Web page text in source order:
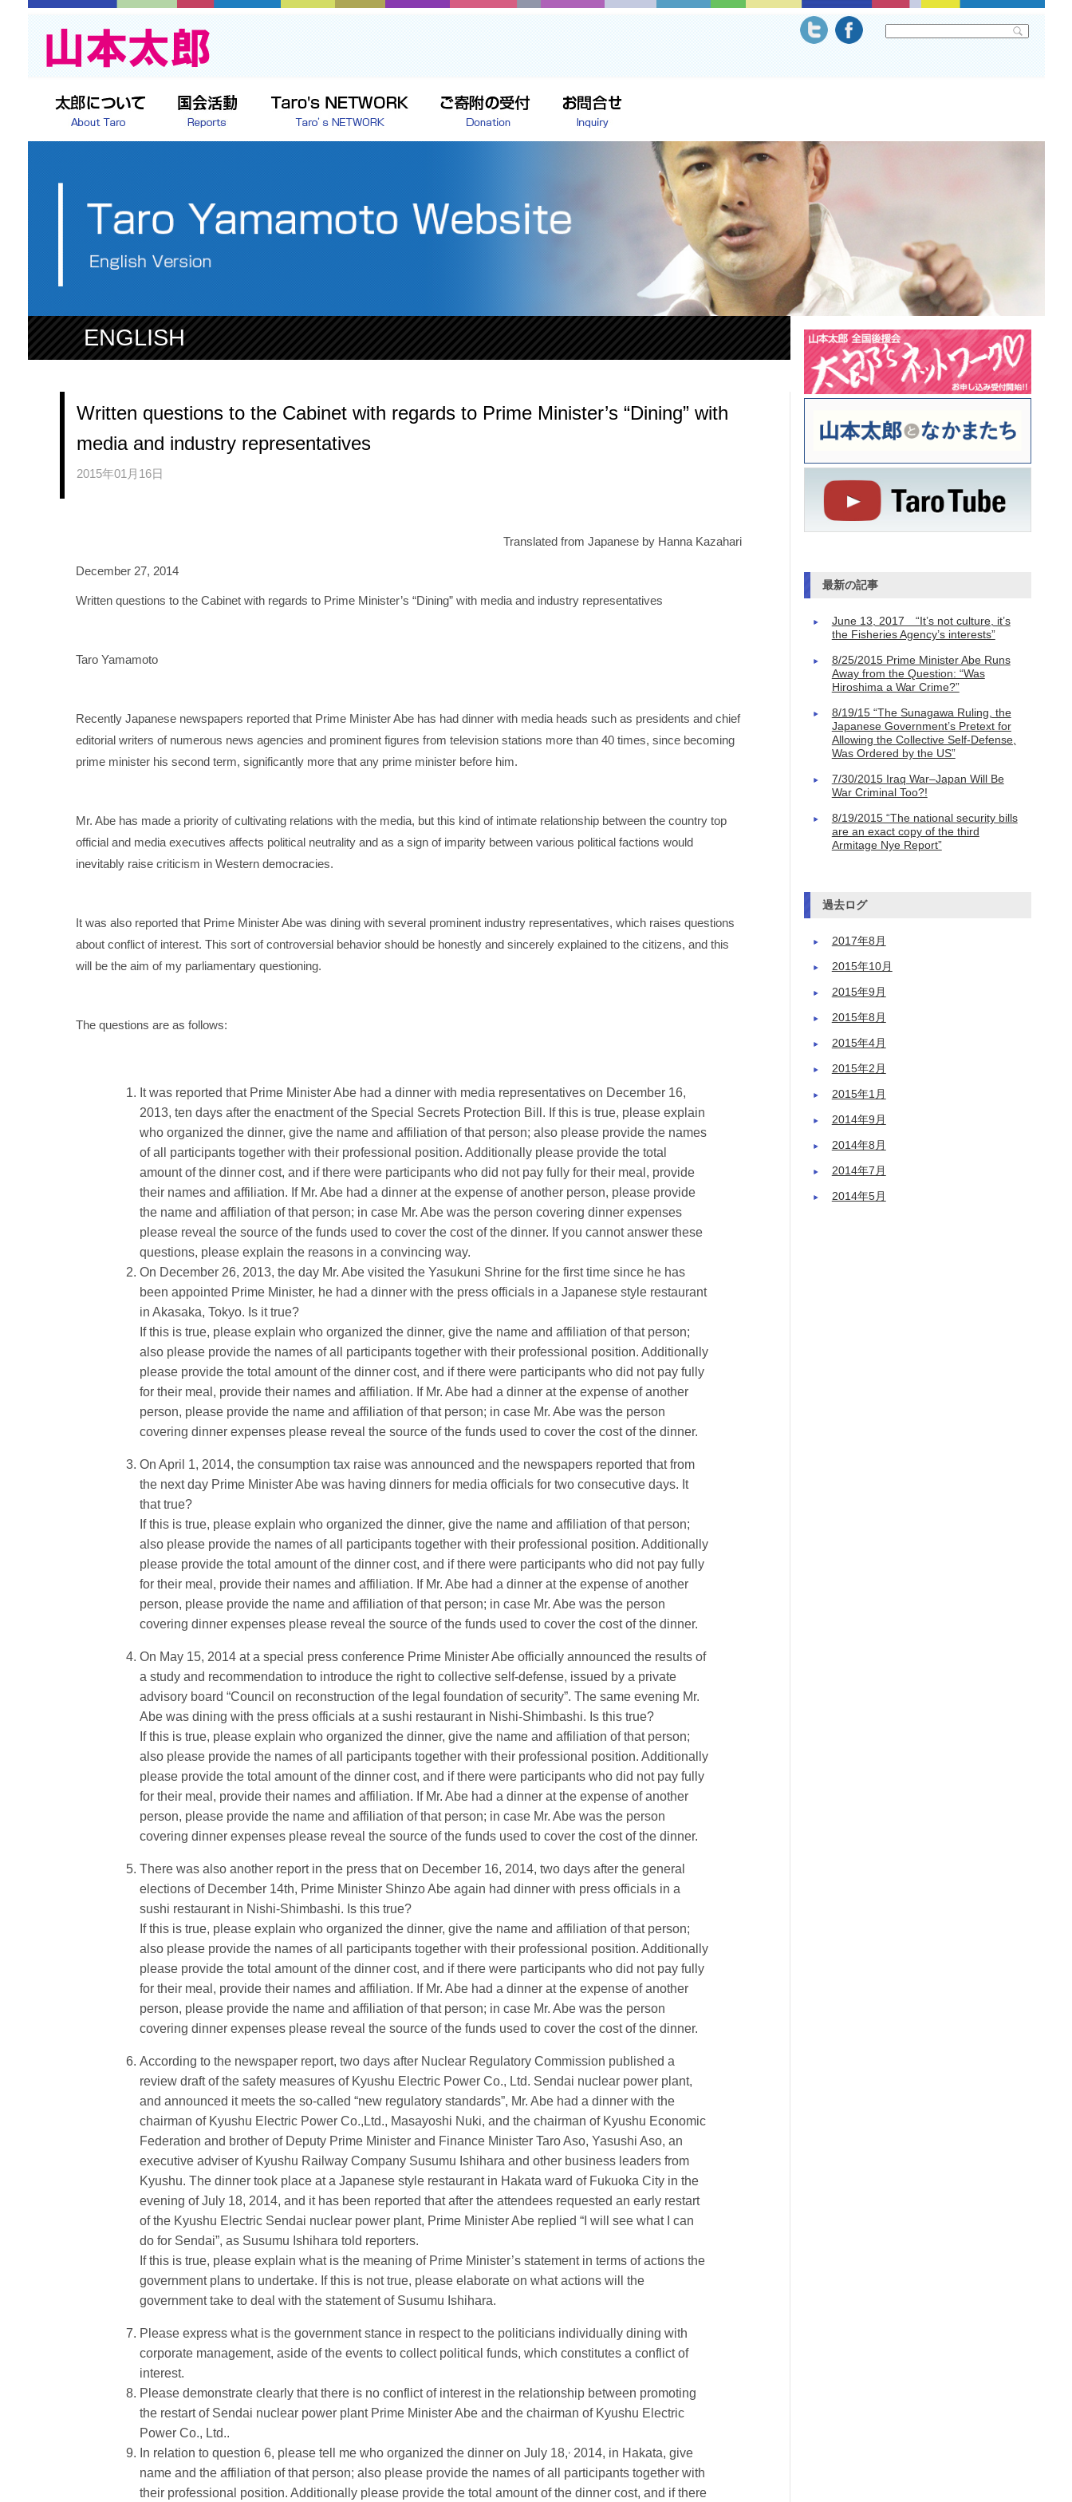
ENGLISH
Written questions to the Cabinet with regards to Prime Minister’s “Dining” with
media and industry representatives
2015年01月16日
Translated from Japanese by Hanna Kazahari
December 27, 2014
Written questions to the Cabinet with regards to Prime Minister’s “Dining” with media and industry representatives
Taro Yamamoto
Recently Japanese newspapers reported that Prime Minister Abe has had dinner with media heads such as presidents and chief
editorial writers of numerous news agencies and prominent figures from television stations more than 40 times, since becoming
prime minister his second term, significantly more that any prime minister before him.
Mr. Abe has made a priority of cultivating relations with the media, but this kind of intimate relationship between the country top
official and media executives affects political neutrality and as a sign of imparity between various political factions would
inevitably raise criticism in Western democracies.
It was also reported that Prime Minister Abe was dining with several prominent industry representatives, which raises questions
about conflict of interest. This sort of controversial behavior should be honestly and sincerely explained to the citizens, and this
will be the aim of my parliamentary questioning.
The questions are as follows:
It was reported that Prime Minister Abe had a dinner with media representatives on December 16,
2013, ten days after the enactment of the Special Secrets Protection Bill. If this is true, please explain
who organized the dinner, give the name and affiliation of that person; also please provide the names
of all participants together with their professional position. Additionally please provide the total
amount of the dinner cost, and if there were participants who did not pay fully for their meal, provide
their names and affiliation. If Mr. Abe had a dinner at the expense of another person, please provide
the name and affiliation of that person; in case Mr. Abe was the person covering dinner expenses
please reveal the source of the funds used to cover the cost of the dinner. If you cannot answer these
questions, please explain the reasons in a convincing way.
On December 26, 2013, the day Mr. Abe visited the Yasukuni Shrine for the first time since he has
been appointed Prime Minister, he had a dinner with the press officials in a Japanese style restaurant
in Akasaka, Tokyo. Is it true?
If this is true, please explain who organized the dinner, give the name and affiliation of that person;
also please provide the names of all participants together with their professional position. Additionally
please provide the total amount of the dinner cost, and if there were participants who did not pay fully
for their meal, provide their names and affiliation. If Mr. Abe had a dinner at the expense of another
person, please provide the name and affiliation of that person; in case Mr. Abe was the person
covering dinner expenses please reveal the source of the funds used to cover the cost of the dinner.
On April 1, 2014, the consumption tax raise was announced and the newspapers reported that from
the next day Prime Minister Abe was having dinners for media officials for two consecutive days. It
that true?
If this is true, please explain who organized the dinner, give the name and affiliation of that person;
also please provide the names of all participants together with their professional position. Additionally
please provide the total amount of the dinner cost, and if there were participants who did not pay fully
for their meal, provide their names and affiliation. If Mr. Abe had a dinner at the expense of another
person, please provide the name and affiliation of that person; in case Mr. Abe was the person
covering dinner expenses please reveal the source of the funds used to cover the cost of the dinner.
On May 15, 2014 at a special press conference Prime Minister Abe officially announced the results of
a study and recommendation to introduce the right to collective self-defense, issued by a private
advisory board “Council on reconstruction of the legal foundation of security”. The same evening Mr.
Abe was dining with the press officials at a sushi restaurant in Nishi-Shimbashi. Is this true?
If this is true, please explain who organized the dinner, give the name and affiliation of that person;
also please provide the names of all participants together with their professional position. Additionally
please provide the total amount of the dinner cost, and if there were participants who did not pay fully
for their meal, provide their names and affiliation. If Mr. Abe had a dinner at the expense of another
person, please provide the name and affiliation of that person; in case Mr. Abe was the person
covering dinner expenses please reveal the source of the funds used to cover the cost of the dinner.
There was also another report in the press that on December 16, 2014, two days after the general
elections of December 14th, Prime Minister Shinzo Abe again had dinner with press officials in a
sushi restaurant in Nishi-Shimbashi. Is this true?
If this is true, please explain who organized the dinner, give the name and affiliation of that person;
also please provide the names of all participants together with their professional position. Additionally
please provide the total amount of the dinner cost, and if there were participants who did not pay fully
for their meal, provide their names and affiliation. If Mr. Abe had a dinner at the expense of another
person, please provide the name and affiliation of that person; in case Mr. Abe was the person
covering dinner expenses please reveal the source of the funds used to cover the cost of the dinner.
According to the newspaper report, two days after Nuclear Regulatory Commission published a
review draft of the safety measures of Kyushu Electric Power Co., Ltd. Sendai nuclear power plant,
and announced it meets the so-called “new regulatory standards”, Mr. Abe had a dinner with the
chairman of Kyushu Electric Power Co.,Ltd., Masayoshi Nuki, and the chairman of Kyushu Economic
Federation and brother of Deputy Prime Minister and Finance Minister Taro Aso, Yasushi Aso, an
executive adviser of Kyushu Railway Company Susumu Ishihara and other business leaders from
Kyushu. The dinner took place at a Japanese style restaurant in Hakata ward of Fukuoka City in the
evening of July 18, 2014, and it has been reported that after the attendees requested an early restart
of the Kyushu Electric Sendai nuclear power plant, Prime Minister Abe replied “I will see what I can
do for Sendai”, as Susumu Ishihara told reporters.
If this is true, please explain what is the meaning of Prime Minister’s statement in terms of actions the
government plans to undertake. If this is not true, please elaborate on what actions will the
government take to deal with the statement of Susumu Ishihara.
Please express what is the government stance in respect to the politicians individually dining with
corporate management, aside of the events to collect political funds, which constitutes a conflict of
interest.
Please demonstrate clearly that there is no conflict of interest in the relationship between promoting
the restart of Sendai nuclear power plant Prime Minister Abe and the chairman of Kyushu Electric
Power Co., Ltd..
In relation to question 6, please tell me who organized the dinner on July 18,,2014, in Hakata, give
name and the affiliation of that person; also please provide the names of all participants together with
their professional position. Additionally please provide the total amount of the dinner cost, and if there
最新の記事
June 13, 2017 “It’s not culture, it’s
the Fisheries Agency’s interests”
8/25/2015 Prime Minister Abe Runs
Away from the Question: “Was
Hiroshima a War Crime?”
8/19/15 “The Sunagawa Ruling, the
Japanese Government’s Pretext for
Allowing the Collective Self-Defense,
Was Ordered by the US”
7/30/2015 Iraq War–Japan Will Be
War Criminal Too?!
8/19/2015 “The national security bills
are an exact copy of the third
Armitage Nye Report”
過去ログ
2017年8月
2015年10月
2015年9月
2015年8月
2015年4月
2015年2月
2015年1月
2014年9月
2014年8月
2014年7月
2014年5月